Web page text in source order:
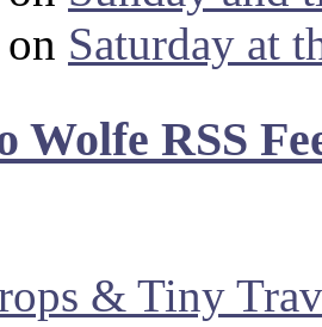
on Saturday at
Wolfe RSS
& Tiny